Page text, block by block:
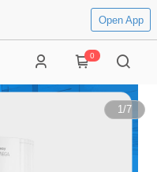
Open App
0
1/7